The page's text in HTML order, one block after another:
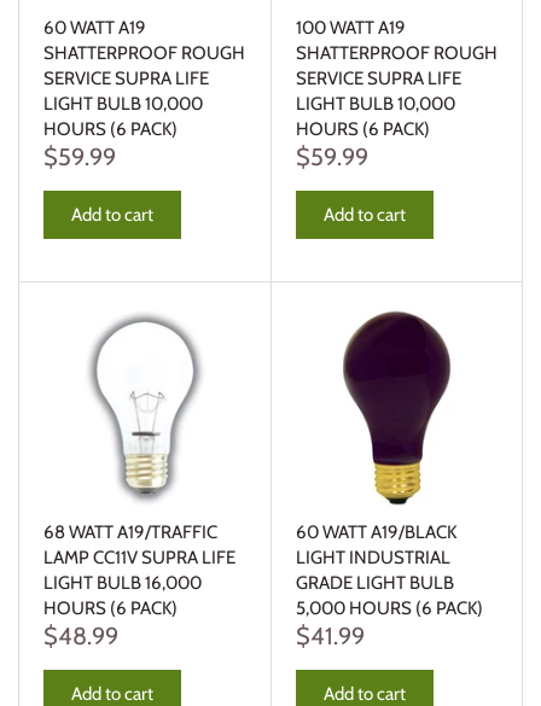
60 WATT A19
SHATTERPROOF ROUGH
SERVICE SUPRA LIFE
LIGHT BULB 10,000
HOURS (6 PACK)
$59.99
Add to cart
100 WATT A19
SHATTERPROOF ROUGH
SERVICE SUPRA LIFE
LIGHT BULB 10,000
HOURS (6 PACK)
$59.99
Add to cart
68 WATT A19/TRAFFIC
LAMP CC11V SUPRA LIFE
LIGHT BULB 16,000
HOURS (6 PACK)
$48.99
Add to cart
60 WATT A19/BLACK
LIGHT INDUSTRIAL
GRADE LIGHT BULB
5,000 HOURS (6 PACK)
$41.99
Add to cart